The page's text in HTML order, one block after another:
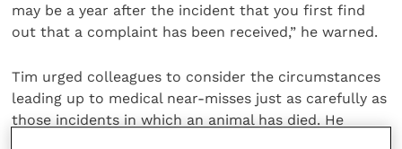
may be a year after the incident that you first find
out that a complaint has been received,” he warned.
Tim urged colleagues to consider the circumstances
leading up to medical near-misses just as carefully as
those incidents in which an animal has died. He